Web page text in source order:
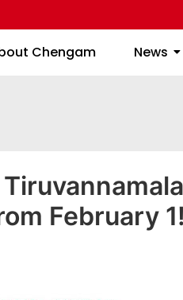
Chengam News
About Chengam
February